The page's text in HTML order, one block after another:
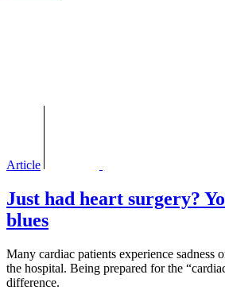
Article
Just had heart surgery?
blues
Many cardiac patients experience sadness
the hospital. Being prepared for the
difference.